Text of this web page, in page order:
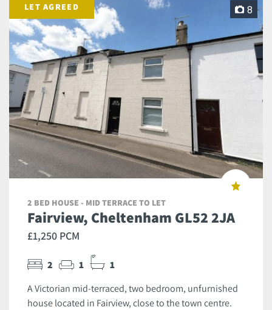
LET AGREED 8
2 BED HOUSE - MID TERRACE TO LET
Fairview, Cheltenham GL52 2JA
£1,250 PCM
2 1 1
A Victorian mid-terraced, two bedroom, unfurnished
house located in Fairview, close to the town centre.